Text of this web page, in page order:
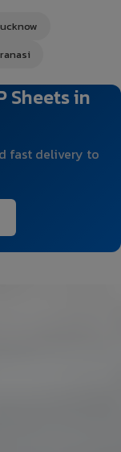
Sheets in
fast delivery to